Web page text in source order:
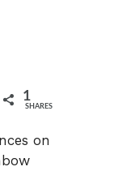
1
SHARES
on